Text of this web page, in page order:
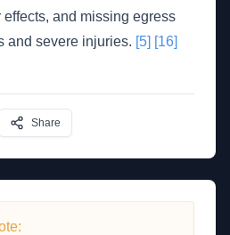
and missing egress
and severe injuries. [5] [16]
Share